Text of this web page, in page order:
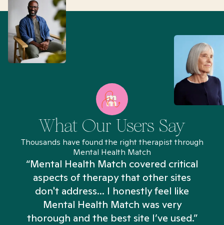
What Our Users Say
Thousands have found the right therapist through
Mental Health Match
“Mental Health Match covered critical
aspects of therapy that other sites
don't address... I honestly feel like
Mental Health Match was very
thorough and the best site I’ve used.”